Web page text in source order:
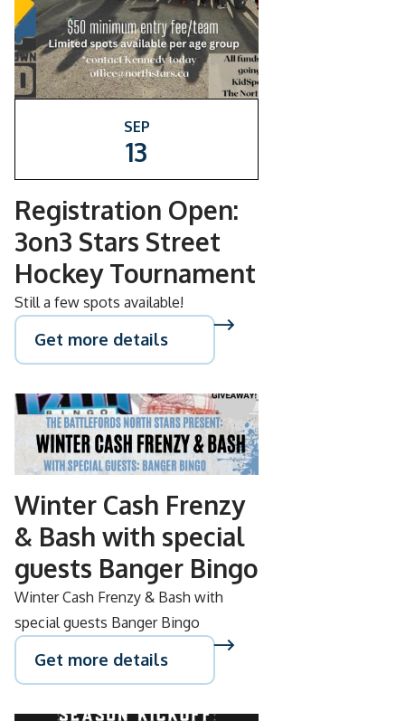
SEP
13
Registration Open:
3on3 Stars Street
Hockey Tournament
Still a few spots available!
Get more details
NOV
08
Winter Cash Frenzy
& Bash with special
guests Banger Bingo
Winter Cash Frenzy & Bash with
special guests Banger Bingo
Get more details